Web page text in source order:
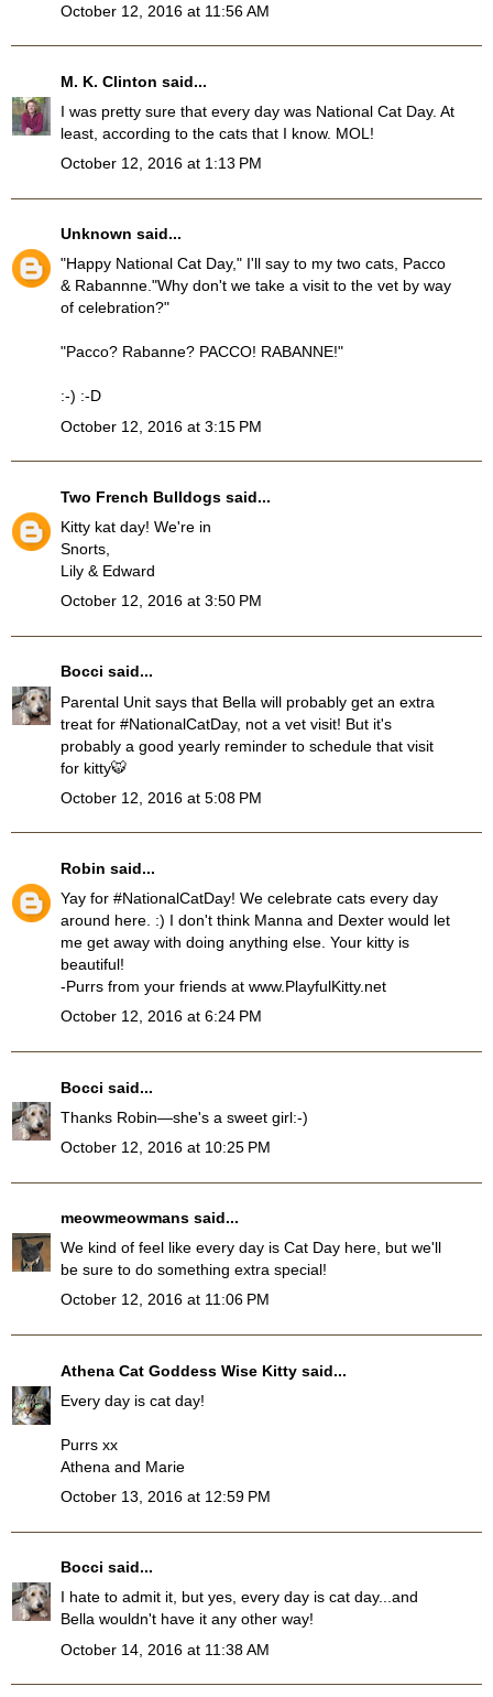
October 12, 2016 at 11:56 AM
M. K. Clinton said...
I was pretty sure that every day was National Cat Day. At
least, according to the cats that I know. MOL!
October 12, 2016 at 1:13 PM
Unknown said...
"Happy National Cat Day," I'll say to my two cats, Pacco
& Rabannne."Why don't we take a visit to the vet by way
of celebration?"
"Pacco? Rabanne? PACCO! RABANNE!"
:-) :-D
October 12, 2016 at 3:15 PM
Two French Bulldogs said...
Kitty kat day! We're in
Snorts,
Lily & Edward
October 12, 2016 at 3:50 PM
Bocci said...
Parental Unit says that Bella will probably get an extra
treat for #NationalCatDay, not a vet visit! But it's
probably a good yearly reminder to schedule that visit
for kitty🐯
October 12, 2016 at 5:08 PM
Robin said...
Yay for #NationalCatDay! We celebrate cats every day
around here. :) I don't think Manna and Dexter would let
me get away with doing anything else. Your kitty is
beautiful!
-Purrs from your friends at www.PlayfulKitty.net
October 12, 2016 at 6:24 PM
Bocci said...
Thanks Robin—she's a sweet girl:-)
October 12, 2016 at 10:25 PM
meowmeowmans said...
We kind of feel like every day is Cat Day here, but we'll
be sure to do something extra special!
October 12, 2016 at 11:06 PM
Athena Cat Goddess Wise Kitty said...
Every day is cat day!
Purrs xx
Athena and Marie
October 13, 2016 at 12:59 PM
Bocci said...
I hate to admit it, but yes, every day is cat day...and
Bella wouldn't have it any other way!
October 14, 2016 at 11:38 AM